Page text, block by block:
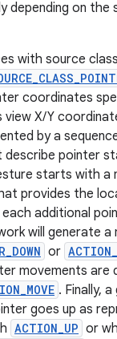
depending on
with source class
coordinates
view X/Y
by a
pointer
starts with a
provides the
additional
will generate
or
movements are
. Finally,
goes up as
ACTION_UP or